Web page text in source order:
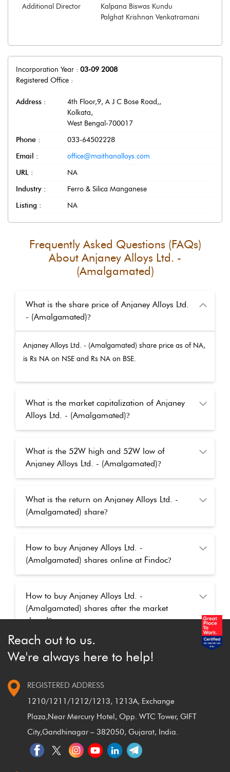
Additional Director
Kalpana Biswas Kundu
Palghat Krishnan Venkatramani
Incorporation Year : 03-09 2008
Registered Office :
Address : 4th Floor,9, A J C Bose Road,,
Kolkata,
West Bengal -700017
Phone :
033-64502228
Email :
office@maithanalloys.com
URL :
NA
Industry :
Ferro & Silica Manganese
Listing :
NA
Frequently Asked Questions (FAQs)
About Anjaney Alloys Ltd. -
(Amalgamated)
What is the share price of Anjaney Alloys Ltd.
- (Amalgamated)?
Anjaney Alloys Ltd. - (Amalgamated) share price as of NA,
is Rs NA on NSE and Rs NA on BSE.
What is the market capitalization of Anjaney
Alloys Ltd. - (Amalgamated)?
What is the 52W high and 52W low of
Anjaney Alloys Ltd. - (Amalgamated)?
What is the return on Anjaney Alloys Ltd. -
(Amalgamated) share?
How to buy Anjaney Alloys Ltd. -
(Amalgamated) shares online at Findoc?
How to buy Anjaney Alloys Ltd. -
(Amalgamated) shares after the market
closed?
Reach out to us.
We're always here to help!
REGISTERED ADDRESS
1210/1211/1212/1213, 1213A, Exchange
Plaza,Near Mercury Hotel, Opp. WTC Tower, GIFT
City,Gandhinagar – 382050, Gujarat, India.